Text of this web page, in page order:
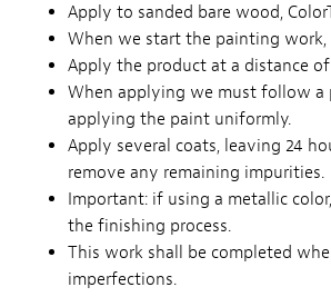
Apply to sanded bare wood,
When we start the painting work,
Apply the product at a distance of
When applying we must follow
applying the paint uniformly.
Apply several coats, leaving 24
remove any remaining impurities.
Important: if using a metallic
the finishing process.
This work shall be completed
imperfections.